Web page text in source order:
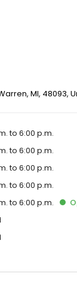
MI, 48093,
to 6:00 p.m.
to 6:00 p.m.
to 6:00 p.m.
to 6:00 p.m.
to 6:00 p.m.